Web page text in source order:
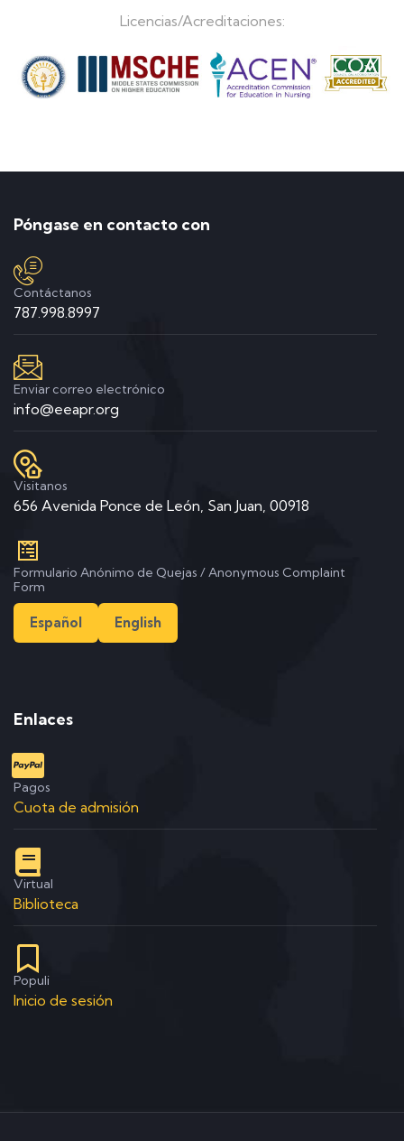
Licencias/Acreditaciones:
Póngase en contacto con
Contáctanos
787.998.8997
Enviar correo electrónico
info@eeapr.org
Visitanos
656 Avenida Ponce de León, San Juan, 00918
Formulario Anónimo de Quejas / Anonymous Complaint
Form
Español English
Enlaces
Pagos
Cuota de admisión
Virtual
Biblioteca
Populi
Inicio de sesión